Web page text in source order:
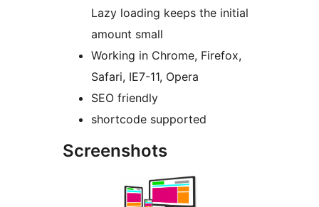
Lazy loading keeps the initial
amount small
Working in Chrome, Firefox,
Safari, IE7-11, Opera
SEO friendly
shortcode supported
Screenshots